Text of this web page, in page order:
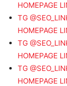
HOMEPAGE
TG
HOMEPAGE
TG
HOMEPAGE
TG
HOMEPAGE